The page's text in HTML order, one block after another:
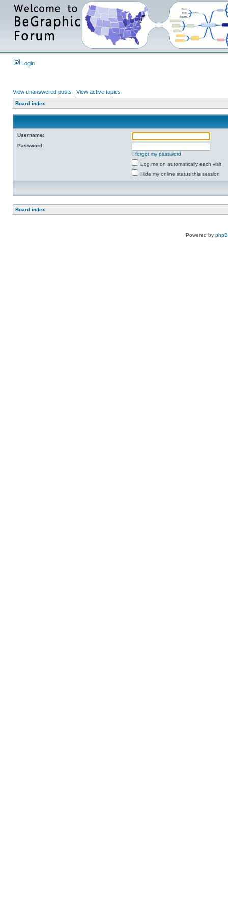
Login
View unanswered posts | View active topics
Board index
Username:
Password:
I forgot my password
Log me on automatically each visit
Hide my online status this session
Board index
Powered by